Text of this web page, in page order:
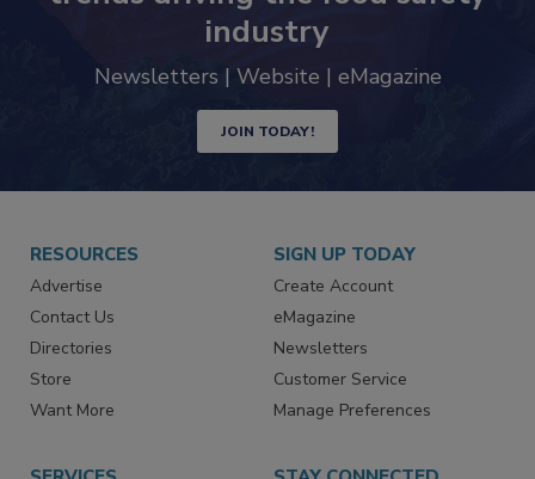
trends driving the food safety
industry
JOIN TODAY!
RESOURCES
Advertise
Contact Us
Directories
Store
SIGN UP TODAY
Create Account
eMagazine
Newsletters
Customer Service